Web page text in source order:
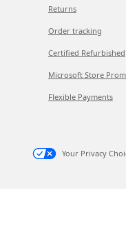
Returns
Order tracking
Certified Refurbished
Microsoft Store
Flexible Payments
Your Privacy